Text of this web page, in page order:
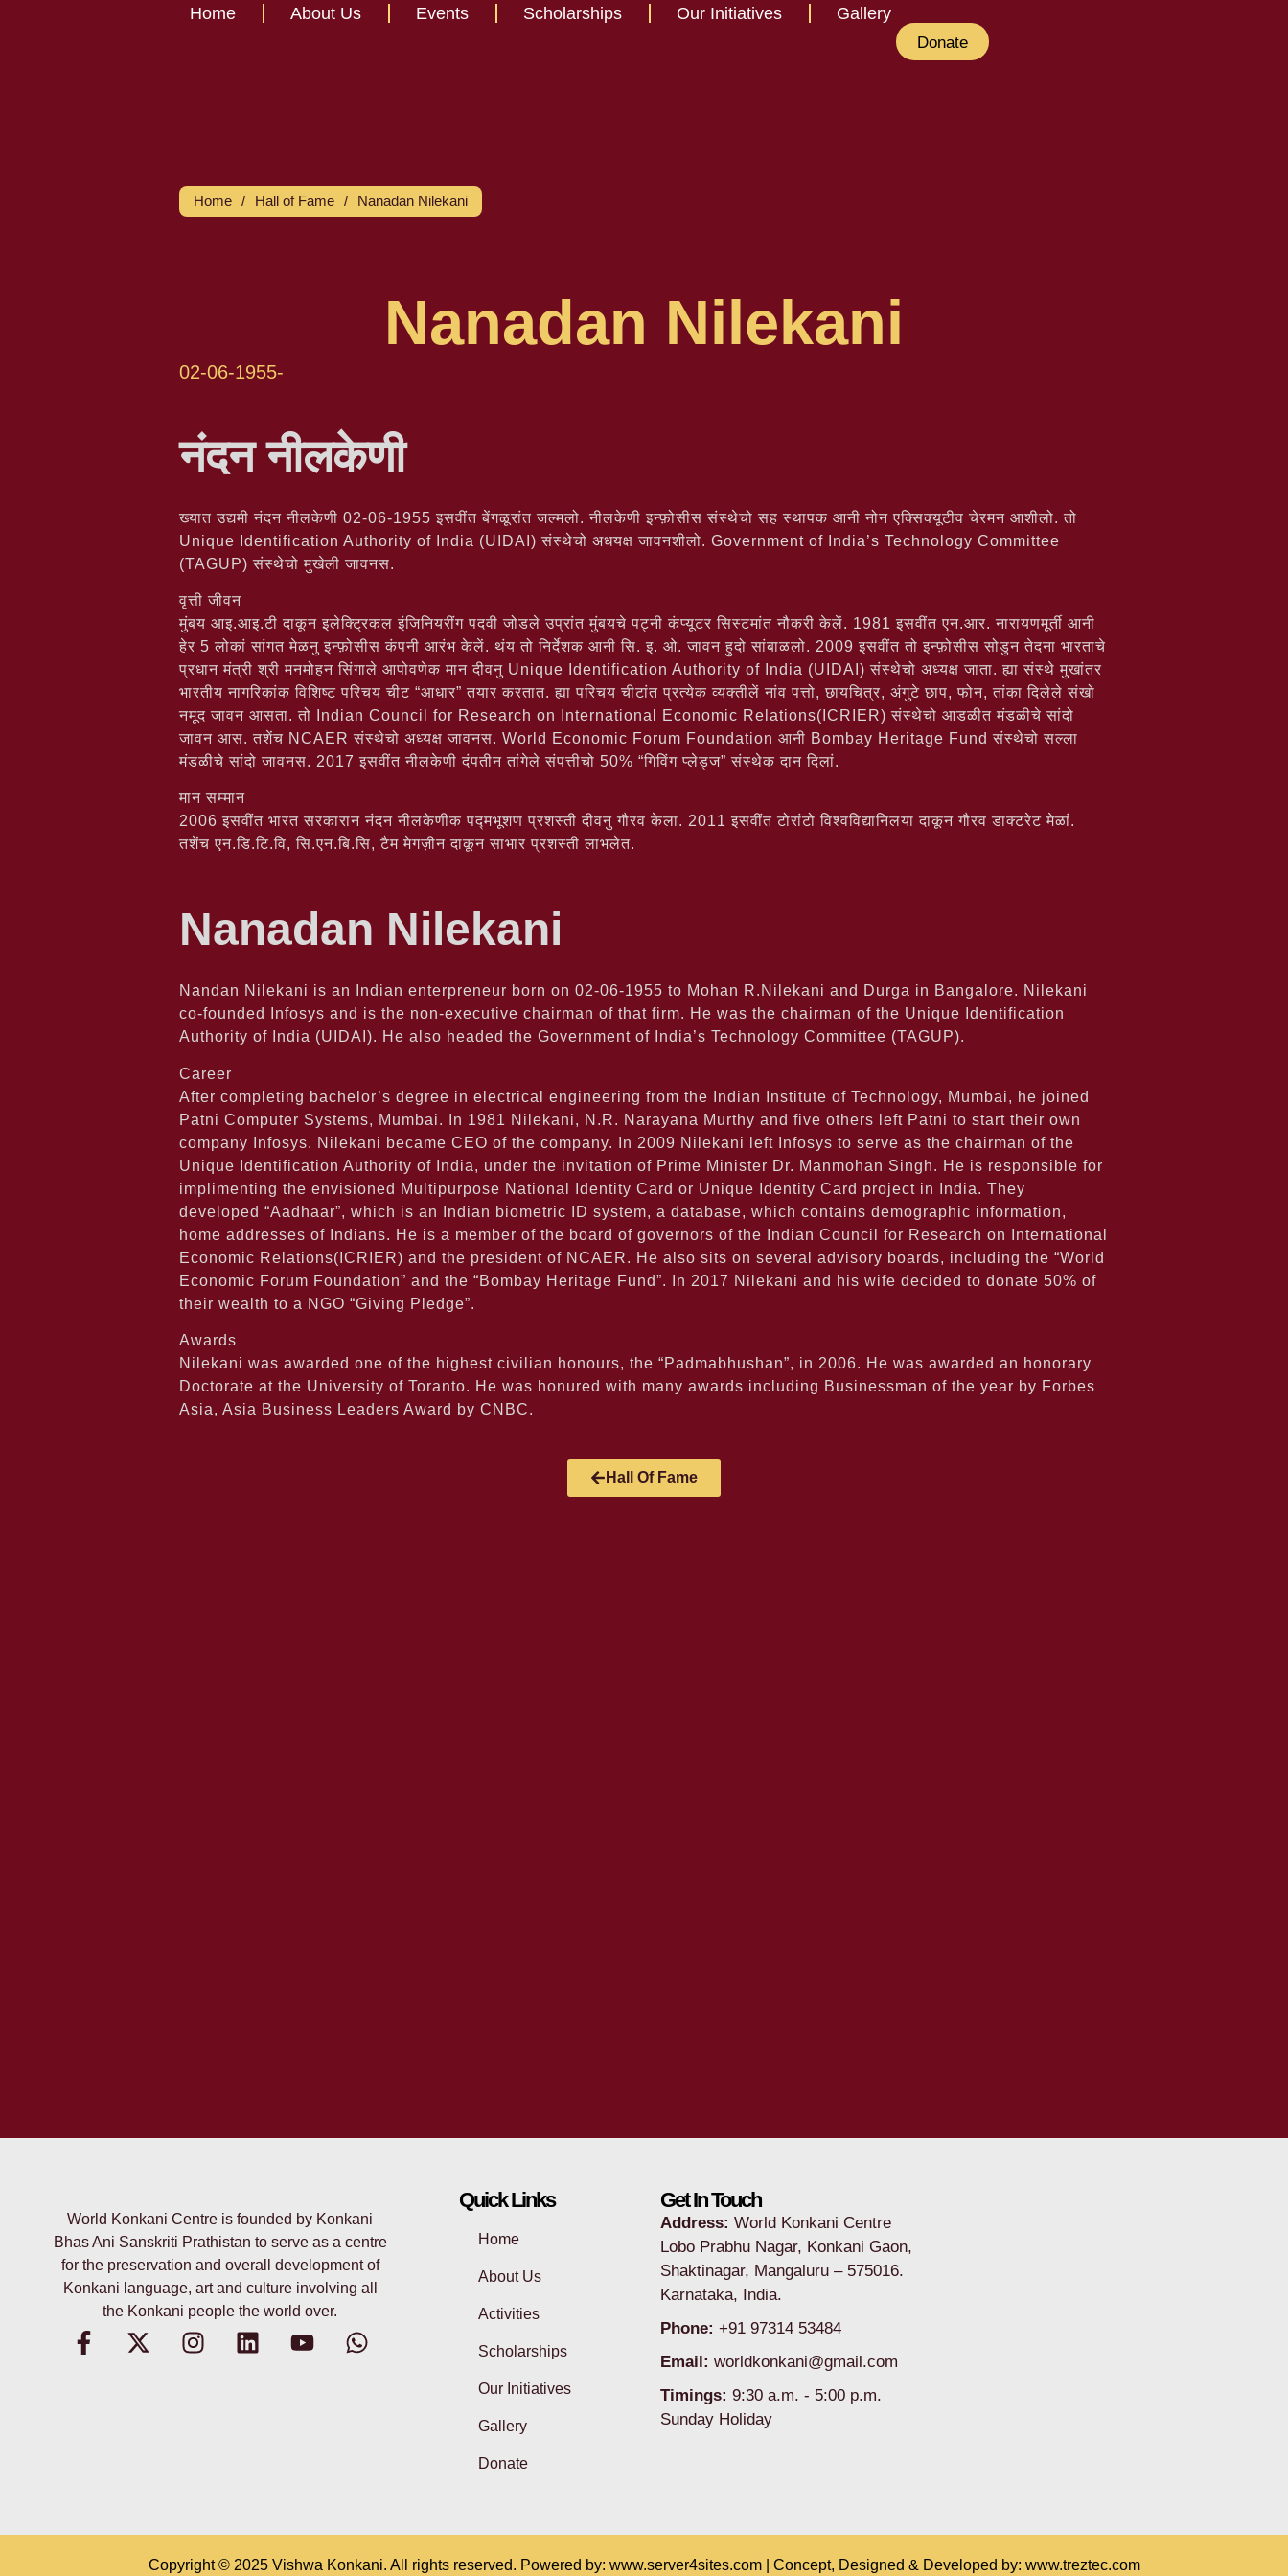
Home About Us Events Scholarships Our Initiatives Gallery
Donate
Home / Hall of Fame / Nanadan Nilekani
Nanadan Nilekani
02-06-1955-
नंदन नीलकेणी
ख्यात उद्यमी नंदन नीलकेणी 02-06-1955 इसवींत बेंगळूरांत जल्मलो. नीलकेणी इन्फ़ोसीस संस्थेचो सह स्थापक आनी नोन एक्सिक्यूटीव चेरमन आशीलो. तो
Unique Identification Authority of India (UIDAI) संस्थेचो अधयक्ष जावनशीलो. Government of India’s Technology Committee
(TAGUP) संस्थेचो मुखेली जावनस.
वृत्ती जीवन
मुंबय आइ.आइ.टी दाकून इलेक्ट्रिकल इंजिनियरींग पदवी जोडले उप्रांत मुंबयचे पट्नी कंप्यूटर सिस्टमांत नौकरी केलें. 1981 इसवींत एन.आर. नारायणमूर्ती आनी
हेर 5 लोकां सांगत मेळनु इन्फ़ोसीस कंपनी आरंभ केलें. थंय तो निर्देशक आनी सि. इ. ओ. जावन हुदो सांबाळलो. 2009 इसवींत तो इन्फ़ोसीस सोडुन तेदना भारताचे
प्रधान मंत्री श्री मनमोहन सिंगाले आपोवणेक मान दीवनु Unique Identification Authority of India (UIDAI) संस्थेचो अध्यक्ष जाता. ह्या संस्थे मुखांतर
भारतीय नागरिकांक विशिष्ट परिचय चीट “आधार” तयार करतात. ह्या परिचय चीटांत प्रत्येक व्यक्तीलें नांव पत्तो, छायचित्र, अंगुटे छाप, फोन, तांका दिलेले संखो
नमूद जावन आसता. तो Indian Council for Research on International Economic Relations(ICRIER) संस्थेचो आडळीत मंडळीचे सांदो
जावन आस. तशेंच NCAER संस्थेचो अध्यक्ष जावनस. World Economic Forum Foundation आनी Bombay Heritage Fund संस्थेचो सल्ला
मंडळीचे सांदो जावनस. 2017 इसवींत नीलकेणी दंपतीन तांगेले संपत्तीचो 50% “गिविंग प्लेड्ज” संस्थेक दान दिलां.
मान सम्मान
2006 इसवींत भारत सरकारान नंदन नीलकेणीक पद्मभूशण प्रशस्ती दीवनु गौरव केला. 2011 इसवींत टोरांटो विश्वविद्यानिलया दाकून गौरव डाक्टरेट मेळां.
तशेंच एन.डि.टि.वि, सि.एन.बि.सि, टैम मेगज़ीन दाकून साभार प्रशस्ती लाभलेत.
Nanadan Nilekani
Nandan Nilekani is an Indian enterpreneur born on 02-06-1955 to Mohan R.Nilekani and Durga in Bangalore. Nilekani
co-founded Infosys and is the non-executive chairman of that firm. He was the chairman of the Unique Identification
Authority of India (UIDAI). He also headed the Government of India’s Technology Committee (TAGUP).
Career
After completing bachelor’s degree in electrical engineering from the Indian Institute of Technology, Mumbai, he joined
Patni Computer Systems, Mumbai. In 1981 Nilekani, N.R. Narayana Murthy and five others left Patni to start their own
company Infosys. Nilekani became CEO of the company. In 2009 Nilekani left Infosys to serve as the chairman of the
Unique Identification Authority of India, under the invitation of Prime Minister Dr. Manmohan Singh. He is responsible for
implimenting the envisioned Multipurpose National Identity Card or Unique Identity Card project in India. They
developed “Aadhaar”, which is an Indian biometric ID system, a database, which contains demographic information,
home addresses of Indians. He is a member of the board of governors of the Indian Council for Research on International
Economic Relations(ICRIER) and the president of NCAER. He also sits on several advisory boards, including the “World
Economic Forum Foundation” and the “Bombay Heritage Fund”. In 2017 Nilekani and his wife decided to donate 50% of
their wealth to a NGO “Giving Pledge”.
Awards
Nilekani was awarded one of the highest civilian honours, the “Padmabhushan”, in 2006. He was awarded an honorary
Doctorate at the University of Toranto. He was honured with many awards including Businessman of the year by Forbes
Asia, Asia Business Leaders Award by CNBC.
Hall Of Fame
World Konkani Centre is founded by Konkani
Bhas Ani Sanskriti Prathistan to serve as a centre
for the preservation and overall development of
Konkani language, art and culture involving all
the Konkani people the world over.
Quick Links
Home
About Us
Activities
Scholarships
Our Initiatives
Gallery
Donate
Get In Touch
Address:World Konkani Centre
Lobo Prabhu Nagar, Konkani Gaon,
Shaktinagar, Mangaluru – 575016.
Karnataka, India.
Phone:+91 97314 53484
Email:worldkonkani@gmail.com
Timings:9:30 a.m. - 5:00 p.m.
Sunday Holiday
Copyright © 2025 Vishwa Konkani. All rights reserved. Powered by: www.server4sites.com | Concept, Designed & Developed by: www.treztec.com